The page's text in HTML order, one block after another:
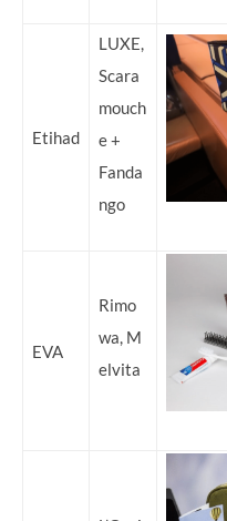
Etihad
LUXE,
Scara
mouch
e +
Fanda
ngo
EVA
Rimo
wa, M
elvita